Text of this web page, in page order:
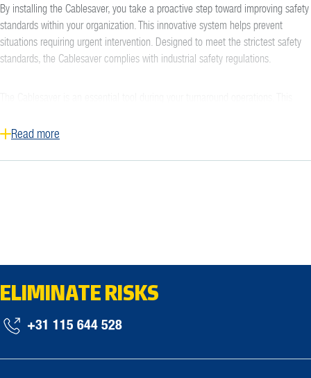
By installing the Cablesaver, you take a proactive step toward improving safety
standards within your organization. This innovative system helps prevent
situations requiring urgent intervention. Designed to meet the strictest safety
standards, the Cablesaver complies with industrial safety regulations.
while providing them with adequate protection. A tidy workspace contributes to
sectors.
Read more
ELIMINATE RISKS
+31 115 644 528